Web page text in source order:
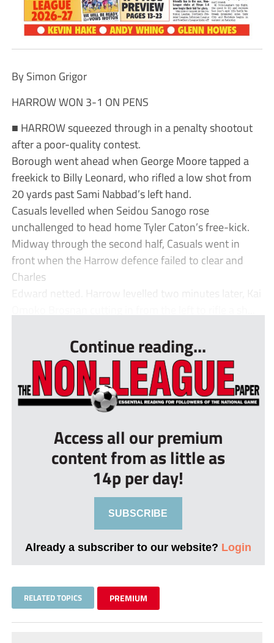
By Simon Grigor
HARROW WON 3-1 ON PENS
■ HARROW squeezed through in a penalty shootout
after a poor-quality contest.
Borough went ahead when George Moore tapped a
freekick to Billy Leonard, who rifled a low shot from
20 yards past Sami Nabbad’s left hand.
Casuals levelled when Seidou Sanogo rose
unchallenged to head home Tyler Caton’s free-kick.
Midway through the second half, Casuals went in
front when the Harrow defence failed to clear and
Charles
Edward netted. Harrow levelled two minutes later, Kai
Continue reading...
Access all our premium
content from as little as
14p per day!
SUBSCRIBE
Already a subscriber to our website? Login
RELATED TOPICS PREMIUM